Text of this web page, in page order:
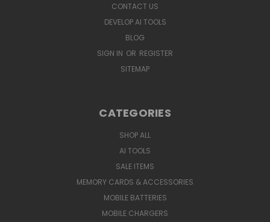
CONTACT US
DEVELOP AI TOOLS
BLOG
SIGN IN OR REGISTER
SITEMAP
CATEGORIES
SHOP ALL
AI TOOLS
SALE ITEMS
MEMORY CARDS & ACCESSORIES
MOBILE BATTERIES
MOBILE CHARGERS